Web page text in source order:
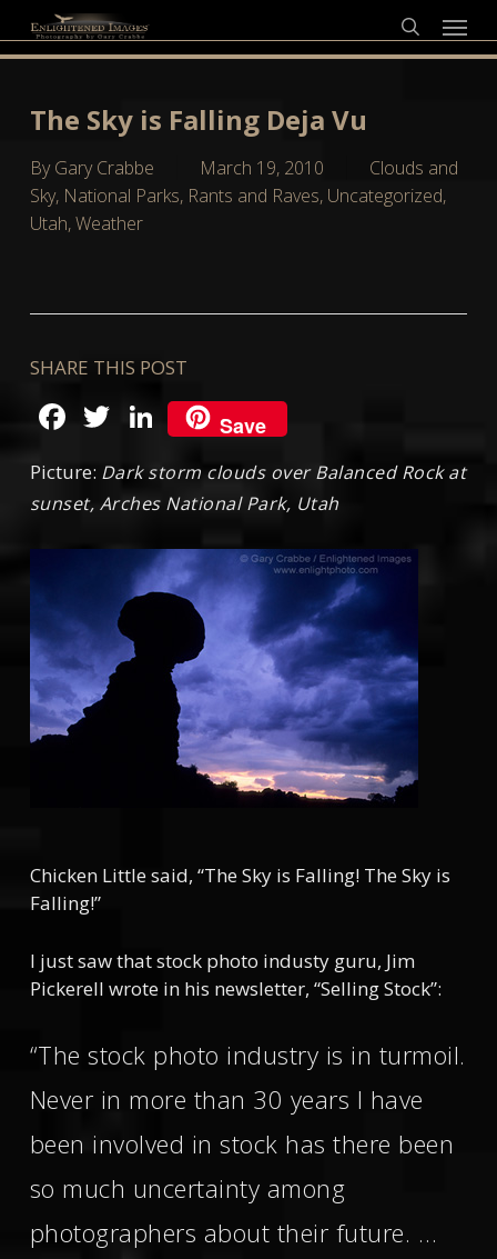
to
search
Menu
The Sky is Falling Deja Vu
By Gary Crabbe March 19, 2010
Clouds and
Sky, National Parks, Rants and Raves, Uncategorized,
Utah,Weather
SHARE THIS POST
Facebook
Twitter
LinkedIn
Save
Picture: Dark storm clouds over Balanced Rock at
sunset, Arches National Park, Utah
Chicken Little said, “The Sky is Falling! The Sky is
Falling!”
I just saw that stock photo industy guru, Jim
Pickerell wrote in his newsletter, “Selling Stock”:
“The stock photo industry is in turmoil.
Never in more than 30 years I have
been involved in stock has there been
so much uncertainty among
photographers about their future. …